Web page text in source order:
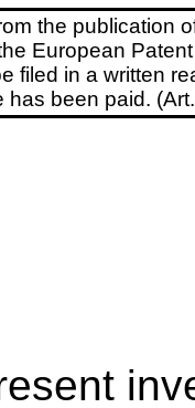
the publication
European
filed in a written
has been paid.